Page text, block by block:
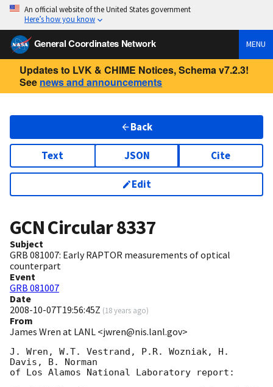
An official website of the United States government
Here’s how you know
General Coordinates Network MENU
Updates to LVK & CHIME Notices, Schema v7.2.3!
See news and announcements
Back
Text JSON Cite
Edit
GCN Circular8337
Subject
GRB 081007: Early RAPTOR measurements of optical
counterpart
Event
GRB 081007
Date
2008-10-07T19:56:45Z (18 years ago)
From
James Wren at LANL <jwren@nis.lanl.gov>
J. Wren, W.T. Vestrand, P.R. Wozniak, H.
Davis, B. Norman
of Los Alamos National Laboratory report: